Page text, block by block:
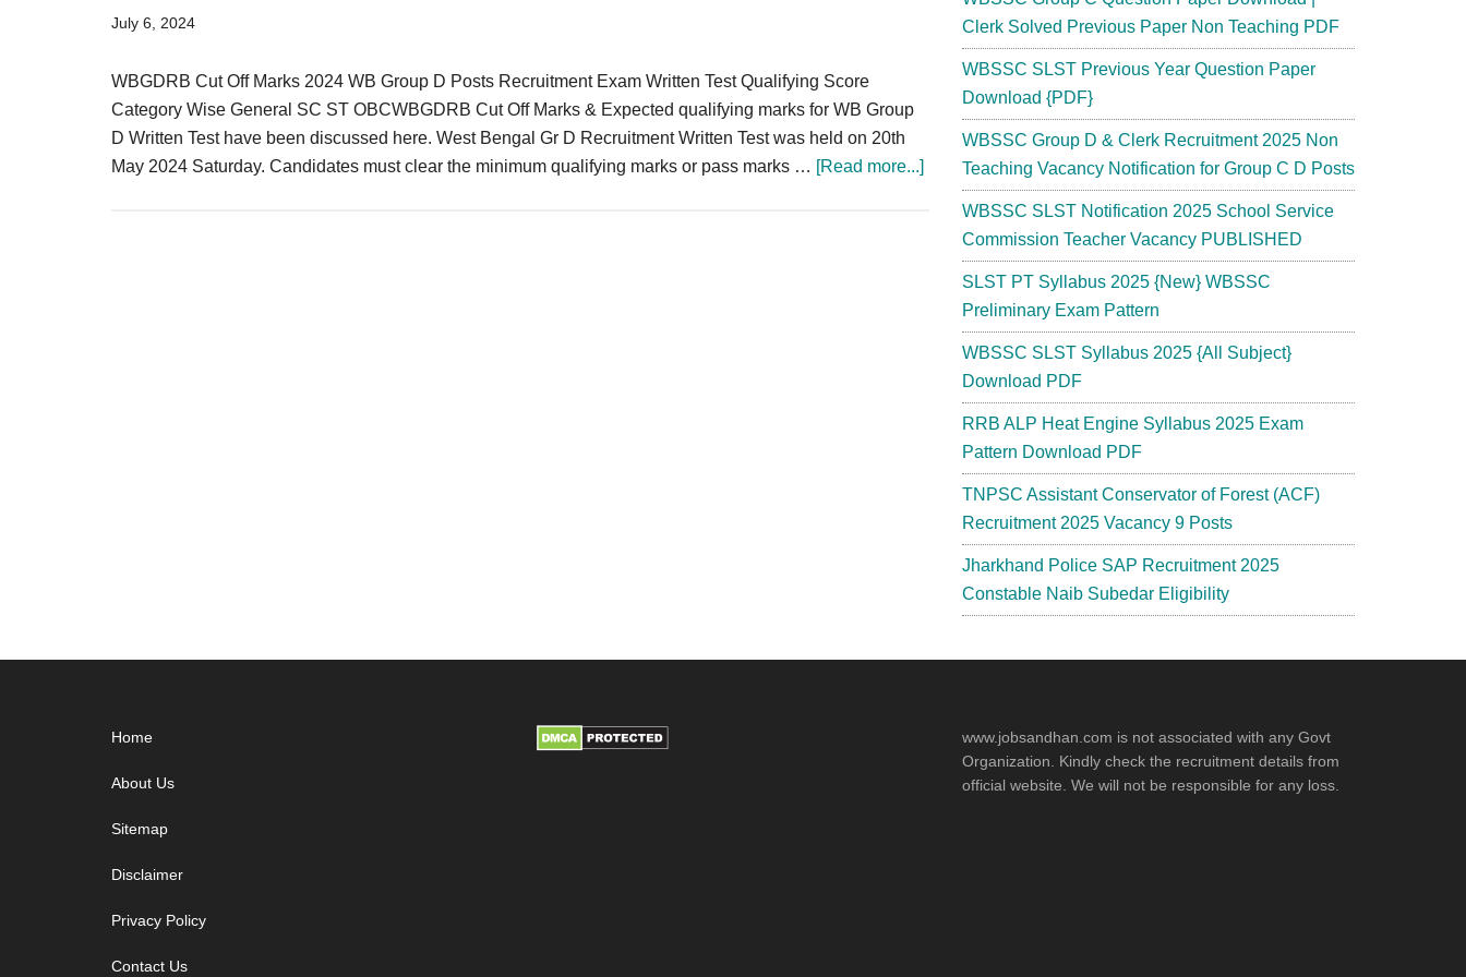
Syllabus,
News
July 6, 2024
WBGDRB Cut Off Marks 2024 WB Group D Posts Recruitment Exam Written Test Qualifying Score
Category Wise General SC ST OBCWBGDRB Cut Off Marks & Expected qualifying marks for WB Group
D Written Test have been discussed here. West Bengal Gr D Recruitment Written Test was held on 20th
May 2024 Saturday. Candidates must clear the minimum qualifying marks or pass marks … [Read more...]about
WBGDRB
Marks
Group
Expected
Qualifying
Score
Clerk Solved Previous Paper Non Teaching PDF
WBSSC SLST Previous Year Question Paper
Download {PDF}
WBSSC Group D & Clerk Recruitment 2025 Non
Teaching Vacancy Notification for Group C D Posts
WBSSC SLST Notification 2025 School Service
Commission Teacher Vacancy PUBLISHED
SLST PT Syllabus 2025 {New} WBSSC
Preliminary Exam Pattern
WBSSC SLST Syllabus 2025 {All Subject}
Download PDF
RRB ALP Heat Engine Syllabus 2025 Exam
Pattern Download PDF
TNPSC Assistant Conservator of Forest (ACF)
Recruitment 2025 Vacancy 9 Posts
Jharkhand Police SAP Recruitment 2025
Constable Naib Subedar Eligibility
Home
About Us
Sitemap
Disclaimer
Privacy Policy
Contact Us
www.jobsandhan.com is not associated with any Govt
Organization. Kindly check the recruitment details from
official website. We will not be responsible for any loss.